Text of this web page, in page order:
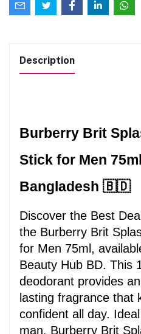
Description
Burberry Brit
Stick for Men
Bangladesh 🇧🇩
Discover the Best
the Burberry Brit
for Men 75ml,
Beauty Hub BD. This
deodorant provides
lasting fragrance that
confident all day.
man, Burberry Brit